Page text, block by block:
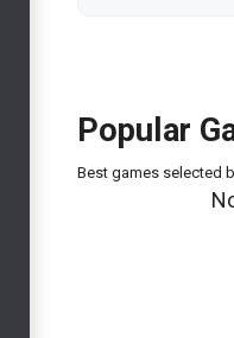
Popular
Best games selected